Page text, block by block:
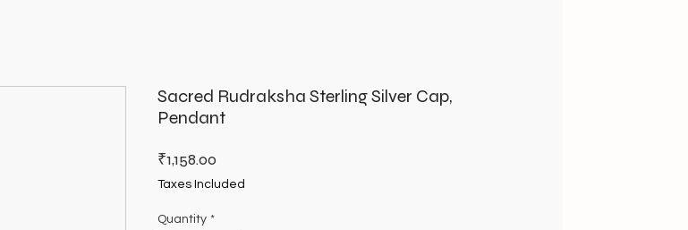
Sacred Rudraksha Sterling Silver Cap,
Pendant
₹1,158.00
Taxes Included
Quantity *